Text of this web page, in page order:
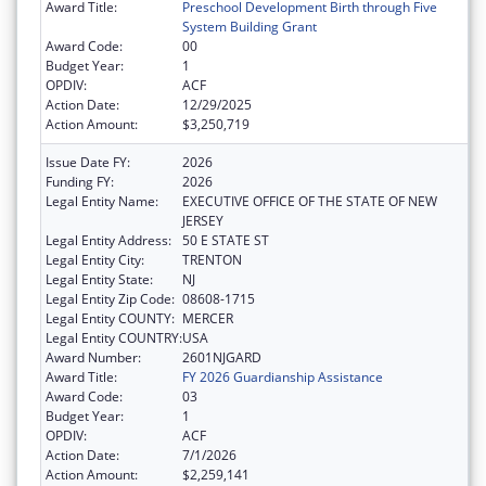
Award Title:
Preschool Development Birth through Five
System Building Grant
Award Code:
00
Budget Year:
1
OPDIV:
ACF
Action Date:
12/29/2025
Action Amount:
$3,250,719
Issue Date FY:
2026
Funding FY:
2026
Legal Entity Name:
EXECUTIVE OFFICE OF THE STATE OF NEW
JERSEY
Legal Entity Address: 50 E STATE ST
Legal Entity City:
TRENTON
Legal Entity State:
NJ
Legal Entity Zip Code: 08608-1715
Legal Entity COUNTY: MERCER
Legal Entity COUNTRY:USA
Award Number:
2601NJGARD
Award Title:
FY 2026 Guardianship Assistance
Award Code:
03
Budget Year:
1
OPDIV:
ACF
Action Date:
7/1/2026
Action Amount:
$2,259,141